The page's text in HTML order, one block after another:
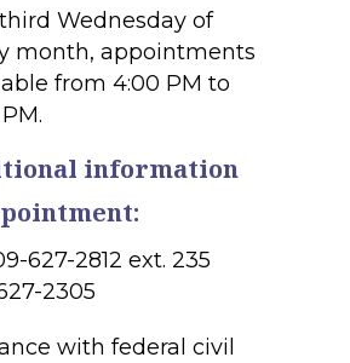
Wednesday of
month, appointments
from 4:00 PM to
information
627-2812 ext. 235
2305
with federal civil